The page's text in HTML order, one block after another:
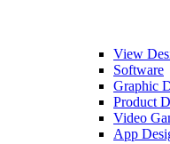
View
Software
Graphic
Product
Video
App